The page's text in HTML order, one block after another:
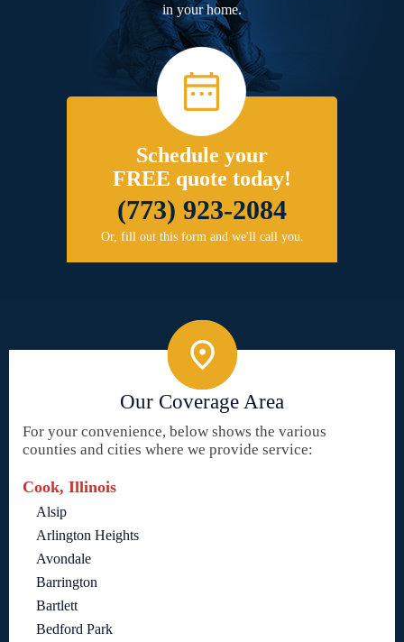
in your home.
Schedule your
FREE quote today!
(773) 923-2084
Or, fill out this form and we'll call you.
Our Coverage Area
For your convenience, below shows the various
counties and cities where we provide service:
Cook, Illinois
Alsip
Arlington Heights
Avondale
Barrington
Bartlett
Bedford Park